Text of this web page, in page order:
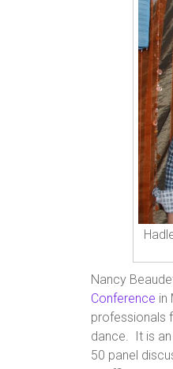
Nancy
Conference in
professionals
dance. It is
50 panel